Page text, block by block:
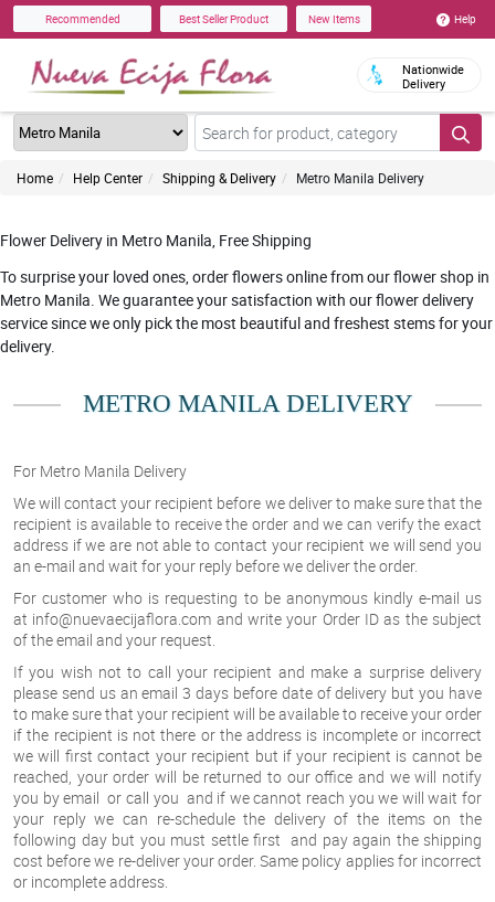
Recommended Best Seller Product New Items Help
Nationwide
Delivery
Home Help Center Shipping & Delivery Metro Manila Delivery
Flower Delivery in Metro Manila, Free Shipping
To surprise your loved ones, order flowers online from our flower shop in
Metro Manila. We guarantee your satisfaction with our flower delivery
service since we only pick the most beautiful and freshest stems for your
delivery.
METRO MANILA DELIVERY
For Metro Manila Delivery
We will contact your recipient before we deliver to make sure that the
recipient is available to receive the order and we can verify the exact
address if we are not able to contact your recipient we will send you
an e-mail and wait for your reply before we deliver the order.
For customer who is requesting to be anonymous kindly e-mail us
at info@nuevaecijaflora.com and write your Order ID as the subject
of the email and your request.
If you wish not to call your recipient and make a surprise delivery
please send us an email 3 days before date of delivery but you have
to make sure that your recipient will be available to receive your order
if the recipient is not there or the address is incomplete or incorrect
we will first contact your recipient but if your recipient is cannot be
reached, your order will be returned to our office and we will notify
you by email or call you and if we cannot reach you we will wait for
your reply we can re-schedule the delivery of the items on the
following day but you must settle first and pay again the shipping
cost before we re-deliver your order. Same policy applies for incorrect
or incomplete address.